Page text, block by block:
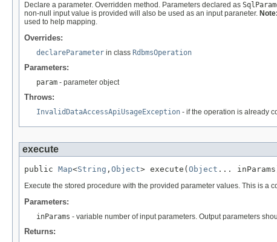
Declare a parameter. Overridden method. Parameters declared as
non-null input value is provided will also be used as an input paraneter.
used to help mapping.
Overrides:
declareParameter in class RdbmsOperation
Parameters:
param - parameter object
Throws:
InvalidDataAccessApiUsageException - if the operation is already
execute
public Map<String , Object> execute( Object ...
Execute the stored procedure with the provided parameter values. This is
Parameters:
inParams - variable number of input parameters. Output parameters
Returns: